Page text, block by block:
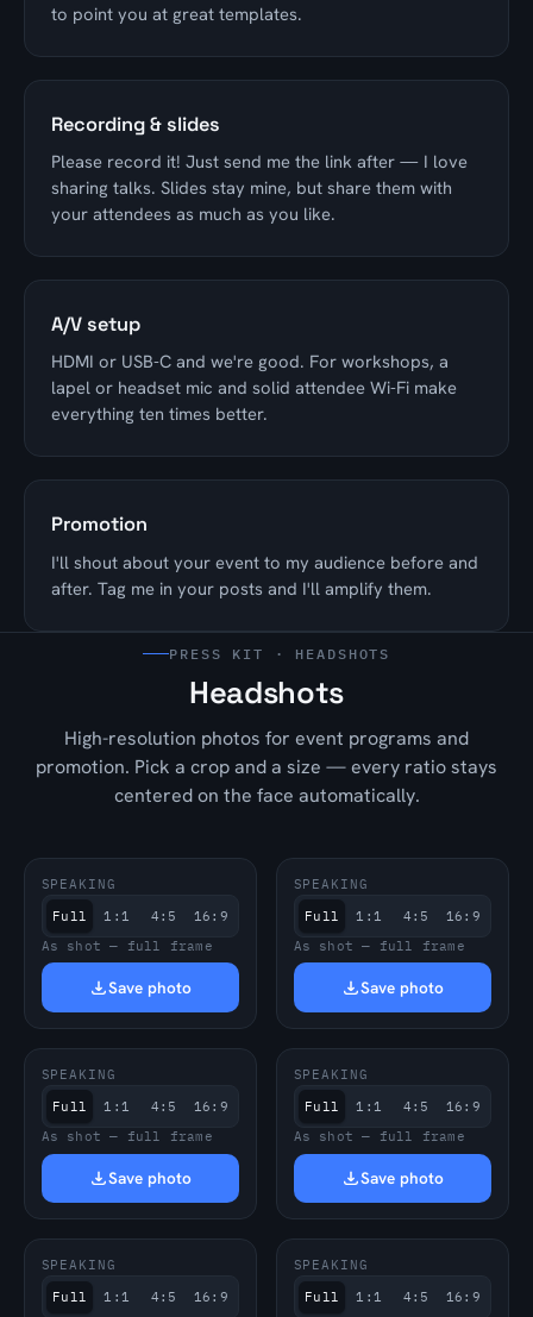
to point you at great templates.
Recording & slides
Please record it! Just send me the link after — I love
sharing talks. Slides stay mine, but share them with
your attendees as much as you like.
A/V setup
HDMI or USB-C and we're good. For workshops, a
lapel or headset mic and solid attendee Wi-Fi make
everything ten times better.
Promotion
I'll shout about your event to my audience before and
after. Tag me in your posts and I'll amplify them.
PRESS KIT · HEADSHOTS
Headshots
High-resolution photos for event programs and
promotion. Pick a crop and a size — every ratio stays
centered on the face automatically.
SPEAKING
Full
1:1 4:5
16:9
As shot — full frame
Save photo
SPEAKING
Full
1:1 4:5
16:9
As shot — full frame
Save photo
SPEAKING
Full
1:1 4:5
16:9
As shot — full frame
Save photo
SPEAKING
Full
1:1 4:5
16:9
As shot — full frame
Save photo
SPEAKING
Full
1:1 4:5
16:9
SPEAKING
Full
1:1 4:5
16:9